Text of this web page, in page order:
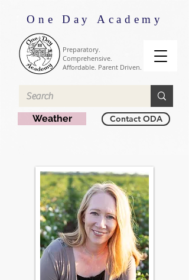
One Day Academy
Preparatory.
Comprehensive.
Affordable. Parent Driven.
Weather Contact ODA